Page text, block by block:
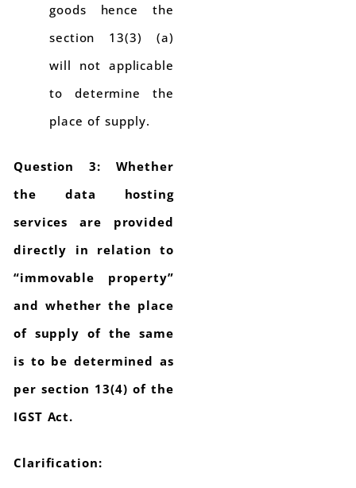
goods hence the
section 13(3) (a)
will not applicable
to determine the
place of supply.
Question 3: Whether
the data hosting
services are provided
directly in relation to
“immovable property”
and whether the place
of supply of the same
is to be determined as
per section 13(4) of the
IGST Act.
Clarification: